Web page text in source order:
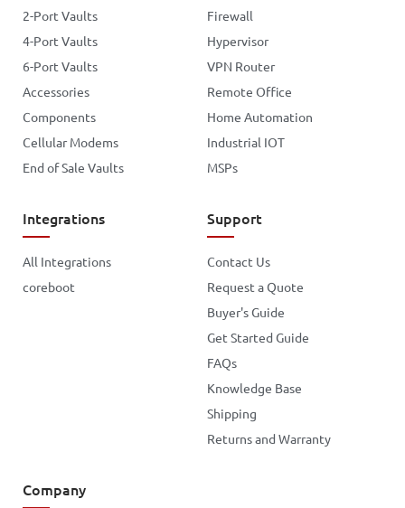
2-Port Vaults
4-Port Vaults
6-Port Vaults
Accessories
Components
Cellular Modems
End of Sale Vaults
Firewall
Hypervisor
VPN Router
Remote Office
Home Automation
Industrial IOT
MSPs
Integrations
All Integrations
coreboot
Support
Contact Us
Request a Quote
Buyer's Guide
Get Started Guide
FAQs
Knowledge Base
Shipping
Returns and Warranty
Company